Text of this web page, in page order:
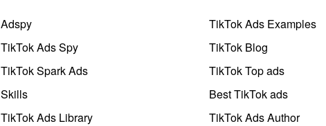
Adspy
TikTok Ads Spy
TikTok Spark Ads
Skills
TikTok Ads Library
TikTok Ads Examples
TikTok Blog
TikTok Top ads
Best TikTok ads
TikTok Ads Author